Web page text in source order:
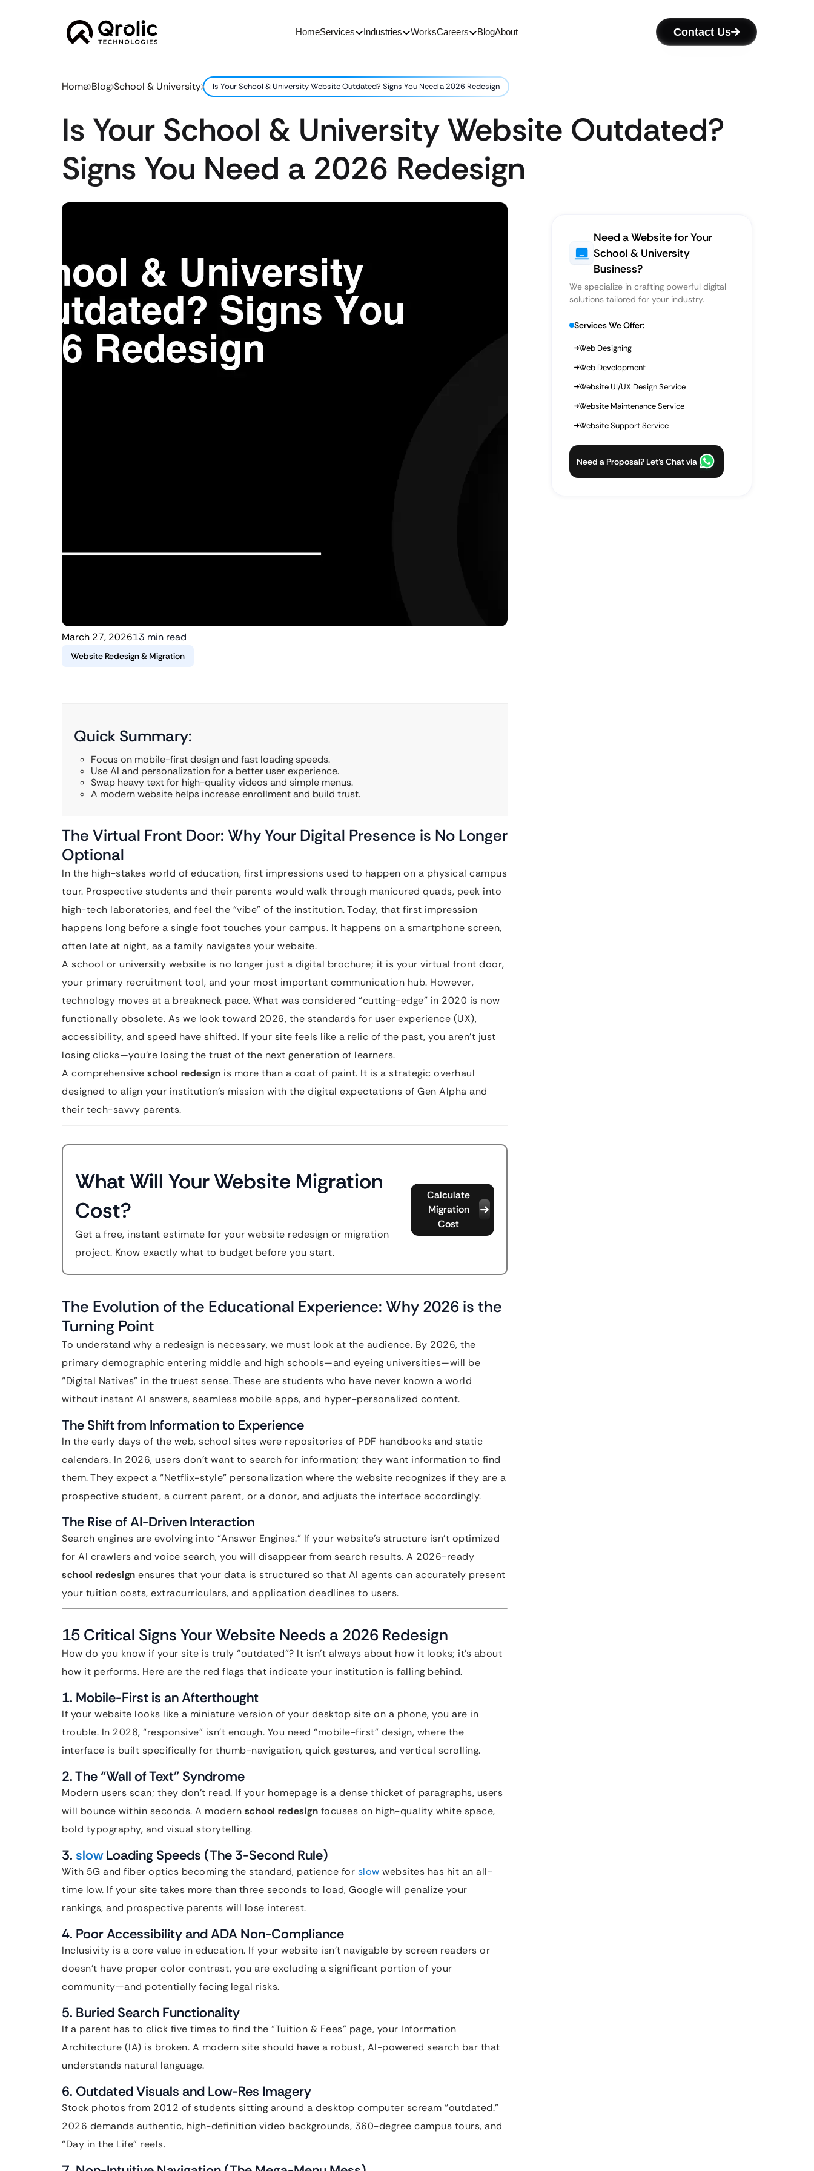
HomeServices Industries WorksCareers BlogAbout Contact Us
Home Blog School & University Is Your School & University Website Outdated? Signs You Need a 2026 Redesign
Is Your School & University Website Outdated?
Signs You Need a 2026 Redesign
March 27, 202613 min read
Website Redesign & Migration
Quick Summary:
Focus on mobile-first design and fast loading speeds.
Use AI and personalization for a better user experience.
Swap heavy text for high-quality videos and simple menus.
A modern website helps increase enrollment and build trust.
The Virtual Front Door: Why Your Digital Presence is No Longer
Optional
In the high-stakes world of education, first impressions used to happen on a physical campus
tour. Prospective students and their parents would walk through manicured quads, peek into
high-tech laboratories, and feel the “vibe” of the institution. Today, that first impression
happens long before a single foot touches your campus. It happens on a smartphone screen,
often late at night, as a family navigates your website.
A school or university website is no longer just a digital brochure; it is your virtual front door,
your primary recruitment tool, and your most important communication hub. However,
technology moves at a breakneck pace. What was considered “cutting-edge” in 2020 is now
functionally obsolete. As we look toward 2026, the standards for user experience (UX),
accessibility, and speed have shifted. If your site feels like a relic of the past, you aren’t just
losing clicks—you’re losing the trust of the next generation of learners.
A comprehensive school redesign is more than a coat of paint. It is a strategic overhaul
designed to align your institution’s mission with the digital expectations of Gen Alpha and
their tech-savvy parents.
What Will Your Website Migration
Cost?
Get a free, instant estimate for your website redesign or migration
project. Know exactly what to budget before you start.
Calculate
Migration
Cost
The Evolution of the Educational Experience: Why 2026 is the
Turning Point
To understand why a redesign is necessary, we must look at the audience. By 2026, the
primary demographic entering middle and high schools—and eyeing universities—will be
“Digital Natives” in the truest sense. These are students who have never known a world
without instant AI answers, seamless mobile apps, and hyper-personalized content.
The Shift from Information to Experience
In the early days of the web, school sites were repositories of PDF handbooks and static
calendars. In 2026, users don’t want to search for information; they want information to find
them. They expect a “Netflix-style” personalization where the website recognizes if they are a
prospective student, a current parent, or a donor, and adjusts the interface accordingly.
The Rise of AI-Driven Interaction
Search engines are evolving into “Answer Engines.” If your website’s structure isn’t optimized
for AI crawlers and voice search, you will disappear from search results. A 2026-ready
school redesign ensures that your data is structured so that AI agents can accurately present
your tuition costs, extracurriculars, and application deadlines to users.
15 Critical Signs Your Website Needs a 2026 Redesign
How do you know if your site is truly “outdated”? It isn’t always about how it looks; it’s about
how it performs. Here are the red flags that indicate your institution is falling behind.
1. Mobile-First is an Afterthought
If your website looks like a miniature version of your desktop site on a phone, you are in
trouble. In 2026, “responsive” isn’t enough. You need “mobile-first” design, where the
interface is built specifically for thumb-navigation, quick gestures, and vertical scrolling.
2. The “Wall of Text” Syndrome
Modern users scan; they don’t read. If your homepage is a dense thicket of paragraphs, users
will bounce within seconds. A modern school redesign focuses on high-quality white space,
bold typography, and visual storytelling.
3. slowLoading Speeds (The 3-Second Rule)
With 5G and fiber optics becoming the standard, patience for slow websites has hit an all-
time low. If your site takes more than three seconds to load, Google will penalize your
rankings, and prospective parents will lose interest.
4. Poor Accessibility and ADA Non-Compliance
Inclusivity is a core value in education. If your website isn’t navigable by screen readers or
doesn’t have proper color contrast, you are excluding a significant portion of your
community—and potentially facing legal risks.
5. Buried Search Functionality
If a parent has to click five times to find the “Tuition & Fees” page, your Information
Architecture (IA) is broken. A modern site should have a robust, AI-powered search bar that
understands natural language.
6. Outdated Visuals and Low-Res Imagery
Stock photos from 2012 of students sitting around a desktop computer scream “outdated.”
2026 demands authentic, high-definition video backgrounds, 360-degree campus tours, and
“Day in the Life” reels.
Need a Website for Your
School & University
Business?
We specialize in crafting powerful digital
solutions tailored for your industry.
Services We Offer:
Web Designing
Web Development
Website UI/UX Design Service
Website Maintenance Service
Website Support Service
Need a Proposal? Let’s Chat via